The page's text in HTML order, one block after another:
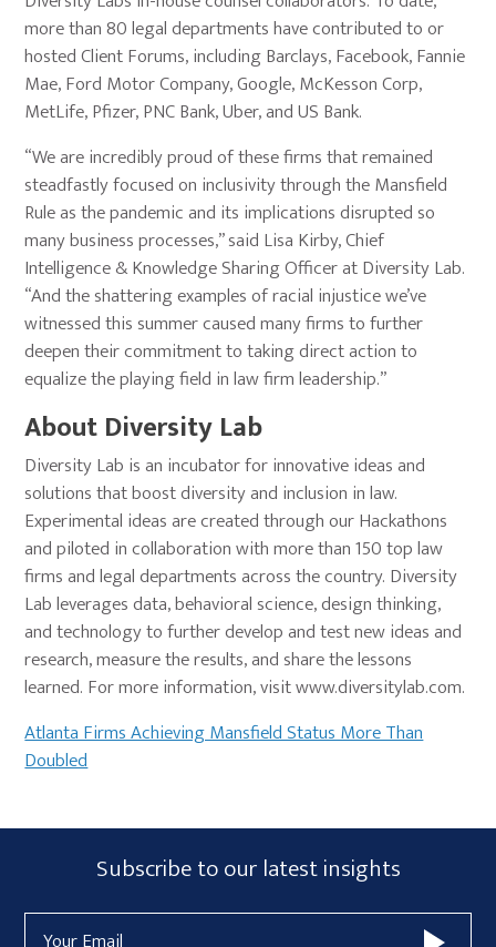
more than 80 legal departments have contributed to or
hosted Client Forums, including Barclays, Facebook, Fannie
Mae, Ford Motor Company, Google, McKesson Corp,
MetLife, Pfizer, PNC Bank, Uber, and US Bank.
“We are incredibly proud of these firms that remained
steadfastly focused on inclusivity through the Mansfield
Rule as the pandemic and its implications disrupted so
many business processes,” said Lisa Kirby, Chief
Intelligence & Knowledge Sharing Officer at Diversity Lab.
“And the shattering examples of racial injustice we’ve
witnessed this summer caused many firms to further
deepen their commitment to taking direct action to
equalize the playing field in law firm leadership.”
About Diversity Lab
Diversity Lab is an incubator for innovative ideas and
solutions that boost diversity and inclusion in law.
Experimental ideas are created through our Hackathons
and piloted in collaboration with more than 150 top law
firms and legal departments across the country. Diversity
Lab leverages data, behavioral science, design thinking,
and technology to further develop and test new ideas and
research, measure the results, and share the lessons
learned. For more information, visit www.diversitylab.com.
Atlanta Firms Achieving Mansfield Status More Than
Doubled
Primary
Sidebar
Subscribe
Form
Widget
Subscribe to our latest insights